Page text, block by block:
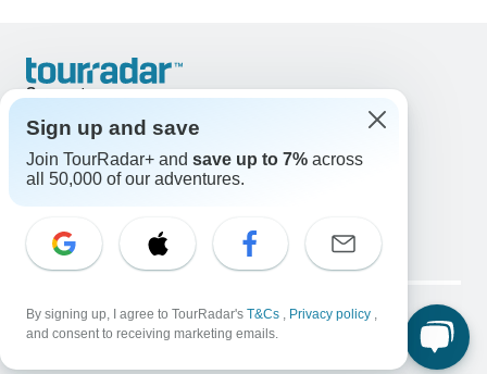
Support
United States & Canada +1 833 895 6770
Great Britain +44 800 802 1046
Australia +61 7 3106 8663
Select Language
EN DE ES FR NL
Legal Notice Privacy Policy
Cookies
Sign up and save
Join TourRadar+ and save up to 7% across
all 50,000 of our adventures.
By signing up, I agree to TourRadar's T&Cs , Privacy policy ,
and consent to receiving marketing emails.